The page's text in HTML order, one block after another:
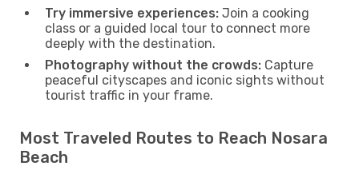
Try immersive experiences: Join a cooking
class or a guided local tour to connect more
deeply with the destination.
Photography without the crowds: Capture
peaceful cityscapes and iconic sights without
tourist traffic in your frame.
Most Traveled Routes to Reach Nosara
Beach